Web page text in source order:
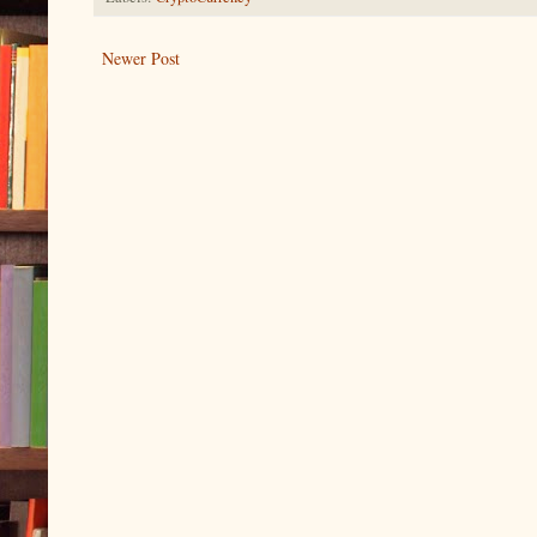
Newer Post